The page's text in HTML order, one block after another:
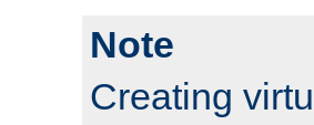
Note
Creating